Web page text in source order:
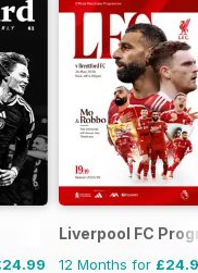
Liverpool FC
12 Months for